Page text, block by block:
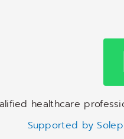
healthcare
Supported by